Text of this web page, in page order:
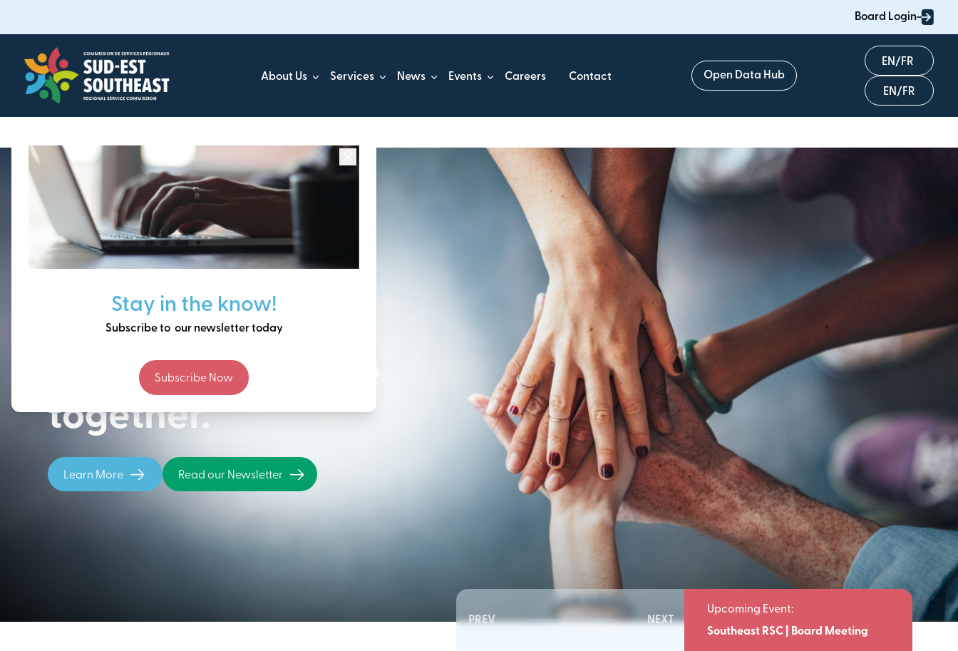
content
Board Login
About Us Services News Events Careers Contact Open Data Hub
English
Français
Stay in the know!
Subscribe to our newsletter today
Subscribe Now
Thinking ahead,
building our future
together.
Learn More Read our Newsletter
PREV
NEXT
Southeast RSC | Board Meeting